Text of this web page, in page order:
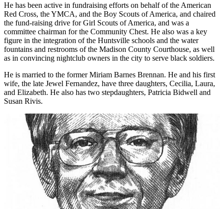
He has been active in fundraising efforts on behalf of the American
Red Cross, the YMCA, and the Boy Scouts of America, and chaired
the fund-raising drive for Girl Scouts of America, and was a
committee chairman for the Community Chest. He also was a key
figure in the integration of the Huntsville schools and the water
fountains and restrooms of the Madison County Courthouse, as well
He is married to the former Miriam Barnes Brennan. He and his first
wife, the late Jewel Fernandez, have three daughters, Cecilia, Laura,
and Elizabeth. He also has two stepdaughters, Patricia Bidwell and